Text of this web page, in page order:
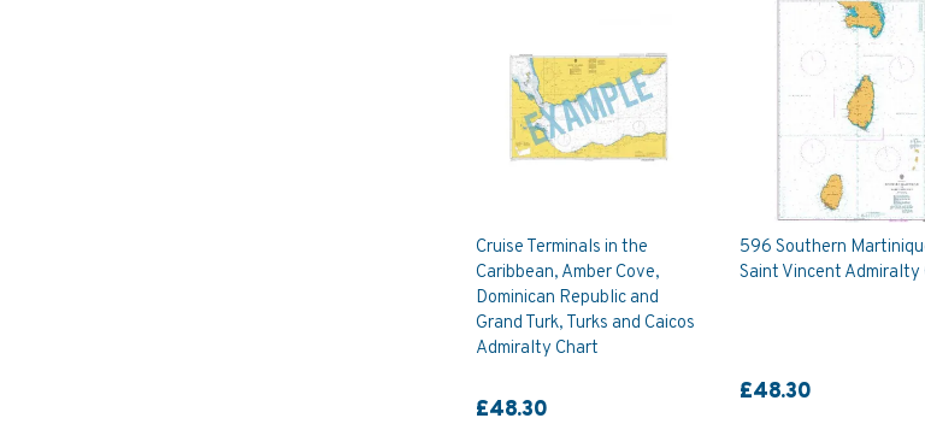
Cruise Terminals in the
Caribbean, Amber Cove,
Dominican Republic and
Grand Turk, Turks and Caicos
Admiralty Chart
£48.30
596 Southern
Saint Vincent Admiralty
£48.30